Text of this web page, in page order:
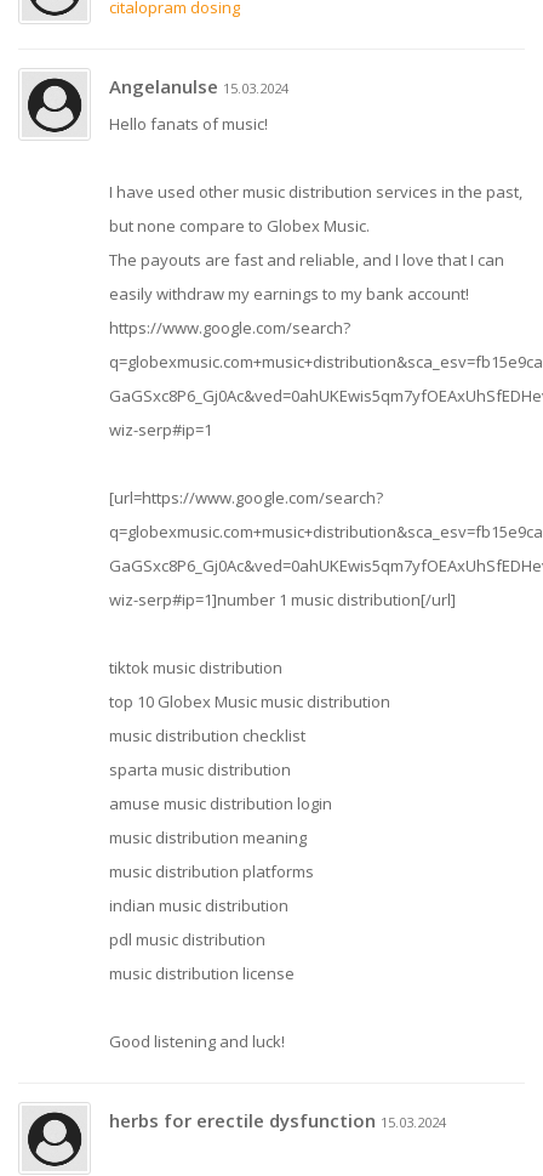
citalopram dosing
Angelanulse 15.03.2024
Hello fanats of music!
I have used other music distribution services in the past,
but none compare to Globex Music.
The payouts are fast and reliable, and I love that I can
easily withdraw my earnings to my bank account!
https://www.google.com/search?
wiz-serp#ip=1
[url=https://www.google.com/search?
wiz-serp#ip=1]number 1 music distribution[/url]
tiktok music distribution
top 10 Globex Music music distribution
music distribution checklist
sparta music distribution
amuse music distribution login
music distribution meaning
music distribution platforms
indian music distribution
pdl music distribution
music distribution license
Good listening and luck!
herbs for erectile dysfunction 15.03.2024